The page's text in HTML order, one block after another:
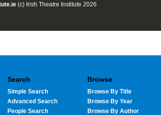
(c) Irish Theatre Institute 2026
Search
Simple Search
Advanced Search
People Search
Browse
Browse By Title
Browse By Year
Browse By Author